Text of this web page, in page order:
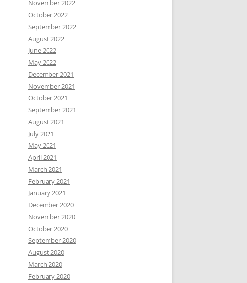
November 2022
October 2022
September 2022
August 2022
June 2022
May 2022
December 2021
November 2021
October 2021
September 2021
August 2021
July 2021
May 2021
April 2021
March 2021
February 2021
January 2021
December 2020
November 2020
October 2020
September 2020
August 2020
March 2020
February 2020